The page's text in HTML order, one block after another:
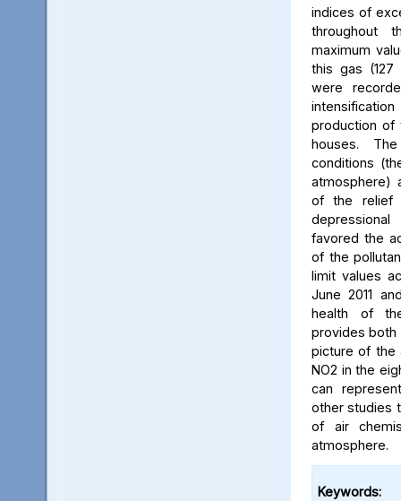
indices of
throughout
maximum
this gas (127
were
production of
houses.
conditions
atmosphere)
of the relief
favored the
of the
limit values
June 2011
health of
provides both
picture of the
NO2 in the
can
other studies
of air
atmosphere.
Keywords: